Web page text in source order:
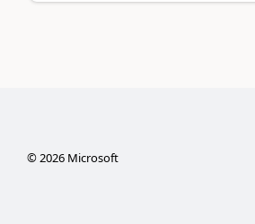
©2026Microsoft